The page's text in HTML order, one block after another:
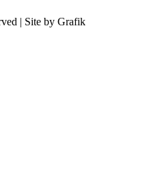
| Site by Grafik